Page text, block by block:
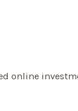
online